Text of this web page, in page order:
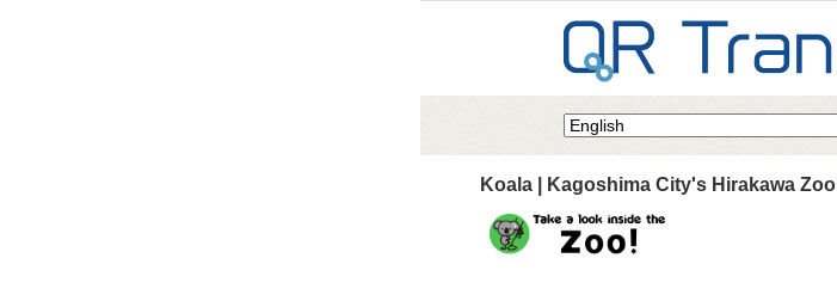
Koala | Kagoshima City's Hirakawa Zoo